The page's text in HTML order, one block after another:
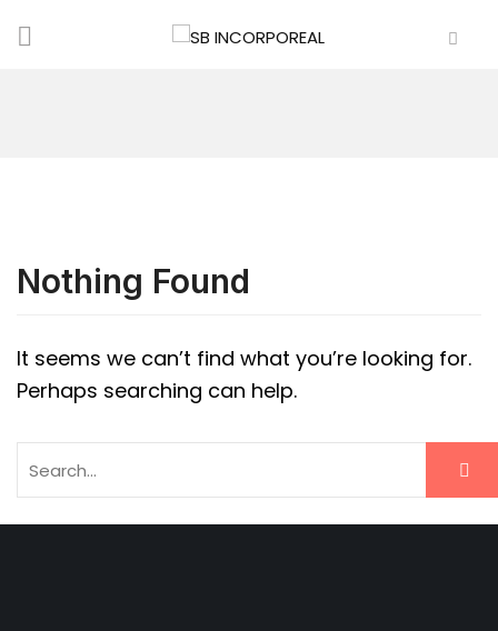
Nothing Found
It seems we can’t find what you’re looking for.
Perhaps searching can help.